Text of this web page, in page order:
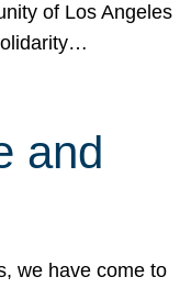
of Los Angeles
and
we have come to